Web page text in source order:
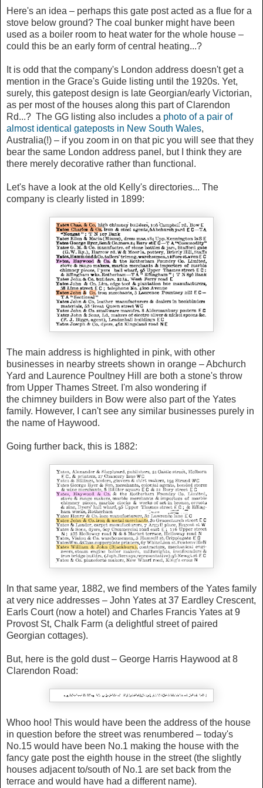
Here's an idea – perhaps this gate post acted as a flue for a
stove below ground? The coal bunker might have been
used as a boiler room to heat water for the whole house –
could this be an early form of central heating...?
It is odd that the company's London address doesn't get a
mention in the Grace's Guide listing until the 1920s. Yet,
surely, this gatepost design is late Georgian/early Victorian,
as per most of the houses along this part of Clarendon
Rd...? The GG listing also includes a photo of a pair of
almost identical gateposts in New South Wales,
Australia(!) – if you zoom in on that pic you will see that they
bear the same London address panel, but I think they are
there merely decorative rather than functional.
Let's have a look at the old Kelly's directories... The
company is clearly listed in 1899:
The main address is highlighted in pink, with other
businesses in nearby streets shown in orange – Abchurch
Yard and Laurence Poultney Hill are both a stone's throw
from Upper Thames Street. I'm also wondering if
the chimney builders in Bow were also part of the Yates
family. However, I can't see any similar businesses purely in
the name of Haywood.
Going further back, this is 1882:
In that same year, 1882, we find members of the Yates family
at very nice addresses – John Yates at 37 Eardley Crescent,
Earls Court (now a hotel) and Charles Francis Yates at 9
Provost St, Chalk Farm (a delightful street of paired
Georgian cottages).
But, here is the gold dust – George Harris Haywood at 8
Clarendon Road:
Whoo hoo! This would have been the address of the house
in question before the street was renumbered – today's
No.15 would have been No.1 making the house with the
fancy gate post the eighth house in the street (the slightly
houses adjacent to/south of No.1 are set back from the
terrace and would have had a different name).